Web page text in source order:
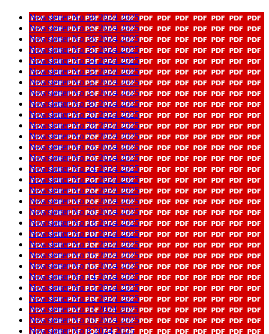
Newsletter No 38 2024 2025
Newsletter No 37 2024 2025
Newsletter No 36 2024 2025
Newsletter No 35 2024 2025
Newsletter No 34 2024 2025
Newsletter No 33 2024 2025
Newsletter No 32 2024 2025
Newsletter No 31 2024 2025
Newsletter No 30 2024 2025
Newsletter No 29 2024 2025
Newsletter No 28 2024 2025
Newsletter No 27 2024 2025
Newsletter No 26 2024 2025
Newsletter No 25 2024 2025
Newsletter No 24 2024 2025
Newsletter No 23 2024 2025
Newsletter No 22 2024 2025
Newsletter No 21 2024 2025
Newsletter No 20 2024 2025
Newsletter No 18 2024 2025
Newsletter No 19 2024 2025
Newsletter No 17 2024 2025
Newsletter No 16 2024 2025
Newsletter No 15 2024 2025
Newsletter No 14 2024 2025
Newsletter No 13 2024 2025
Newsletter No 12 2024 2025
Newsletter No 11 2024 2025
Newsletter No 10 2024 2025
Newsletter No 8 2024 2025